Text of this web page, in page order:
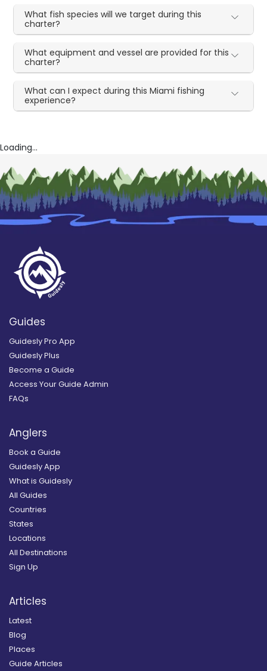
What fish species will we target during this
charter?
What equipment and vessel are provided for this
charter?
What can I expect during this Miami fishing
experience?
Loading...
Guides
Guidesly Pro App
Guidesly Plus
Become a Guide
Access Your Guide Admin
FAQs
Anglers
Book a Guide
Guidesly App
What is Guidesly
All Guides
Countries
States
Locations
All Destinations
Sign Up
Articles
Latest
Blog
Places
Guide Articles